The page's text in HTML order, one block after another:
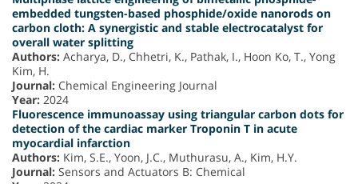
embedded tungsten-based phosphide/oxide nanorods on
carbon cloth: A synergistic and stable electrocatalyst for
overall water splitting
Authors: Acharya, D., Chhetri, K., Pathak, I., Hoon Ko, T., Yong
Kim, H.
Journal: Chemical Engineering Journal
Year: 2024
Fluorescence immunoassay using triangular carbon dots for
detection of the cardiac marker Troponin T in acute
myocardial infarction
Authors: Kim, S.E., Yoon, J.C., Muthurasu, A., Kim, H.Y.
Journal: Sensors and Actuators B: Chemical